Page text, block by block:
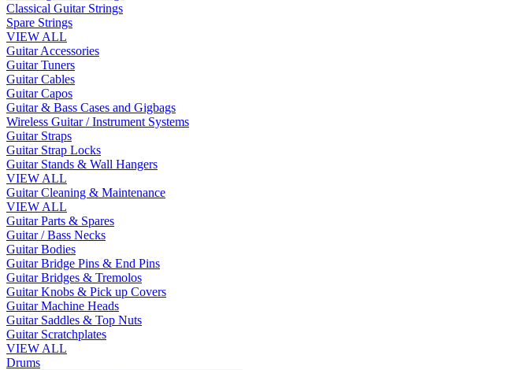
Classical Guitar Strings
Spare Strings
VIEW ALL
Guitar Accessories
Guitar Tuners
Guitar Cables
Guitar Capos
Guitar & Bass Cases and Gigbags
Wireless Guitar / Instrument Systems
Guitar Straps
Guitar Strap Locks
Guitar Stands & Wall Hangers
VIEW ALL
Guitar Cleaning & Maintenance
VIEW ALL
Guitar Parts & Spares
Guitar / Bass Necks
Guitar Bodies
Guitar Bridge Pins & End Pins
Guitar Bridges & Tremolos
Guitar Knobs & Pick up Covers
Guitar Machine Heads
Guitar Saddles & Top Nuts
Guitar Scratchplates
VIEW ALL
Drums